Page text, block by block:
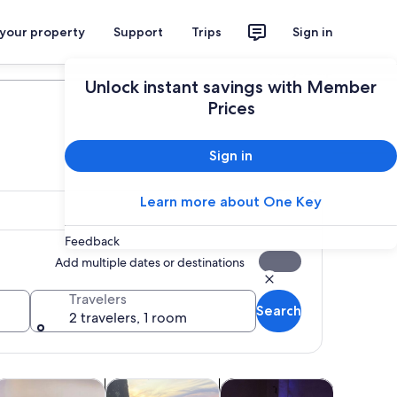
property Support Trips Sign in
Unlock instant savings with Member
Prices
Sign in
Learn more about One Key
Feedback
Add multiple dates or destinations
Travelers
2 travelers, 1 room
Search
Opens in new tab
& workshops Opens in new tab
Adventure & outdoor Opens in new tab
Shows & concertsOpens in
Air,